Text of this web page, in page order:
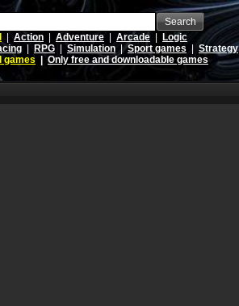
Search
Action Adventure Arcade
Logic
RPG Simulation |Sport games
Strategy
games
Only free and downloadable games